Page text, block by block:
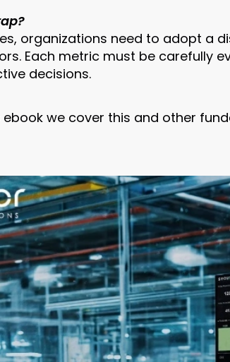
organizations need to adopt a
Each metric must be carefully
decisions.
ebook we cover this and other